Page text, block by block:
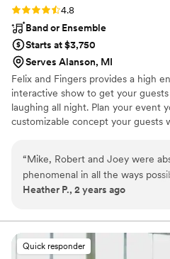
Rating: 4.8 (14 reviews)
4.8
Band or Ensemble
Starts at $3,750
Serves Alanson, MI
Felix and Fingers provides a high
interactive show to get your
laughing all night. Plan your event
customizable concept your guests
“Mike, Robert and Joey were
phenomenal in all the ways
we have friends and family
our wedding entertainment.
were great in engaging our
course they did not disappoint
Heather P., 2 years ago
Quick responder